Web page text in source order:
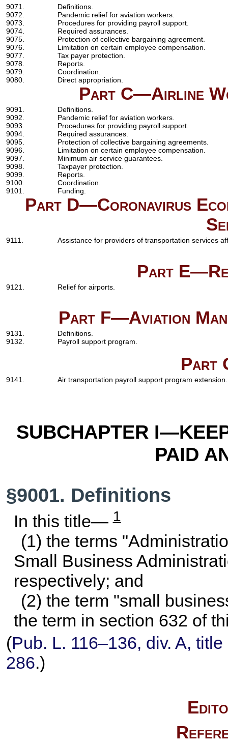
9071.
Definitions.
9072.
Pandemic relief for aviation workers.
9073.
Procedures for providing payroll support.
9074.
Required assurances.
9075.
Protection of collective bargaining agreement.
9076.
Limitation on certain employee compensation.
9077.
Tax payer protection.
9078.
Reports.
9079.
Coordination.
9080.
Direct appropriation.
Part C—Airline
9091.
Definitions.
9092.
Pandemic relief for aviation workers.
9093.
Procedures for providing payroll support.
9094.
Required assurances.
9095.
Protection of collective bargaining agreements.
9096.
Limitation on certain employee compensation.
9097.
Minimum air service guarantees.
9098.
Taxpayer protection.
9099.
Reports.
9100.
Coordination.
9101.
Funding.
Part D—Coronavirus
9111. Assistance for providers of transportation services
Part
9121. Relief for airports.
Part F—Aviation
9131.
Definitions.
9132.
Payroll support program.
Part
9141. Air transportation payroll support program extension.
SUBCHAPTER
PAID
§9001. Definitions
In this title—1
(1) the terms
Small Business
respectively; and
(2) the term "small
the term in section 632 of
(Pub. L. 116–136, div. A,
286.)